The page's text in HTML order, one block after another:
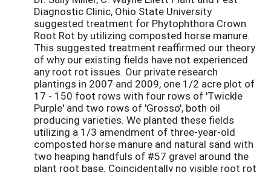
Diagnostic Clinic, Ohio State University
suggested treatment for Phytophthora Crown
Root Rot by utilizing composted horse manure.
This suggested treatment reaffirmed our theory
of why our existing fields have not experienced
any root rot issues. Our private research
plantings in 2007 and 2009, one 1/2 acre plot of
17 - 150 foot rows with four rows of 'Twickle
Purple' and two rows of 'Grosso', both oil
producing varieties. We planted these fields
utilizing a 1/3 amendment of three-year-old
composted horse manure and natural sand with
two heaping handfuls of #57 gravel around the
plant root base. Coincidentally no visible root rot